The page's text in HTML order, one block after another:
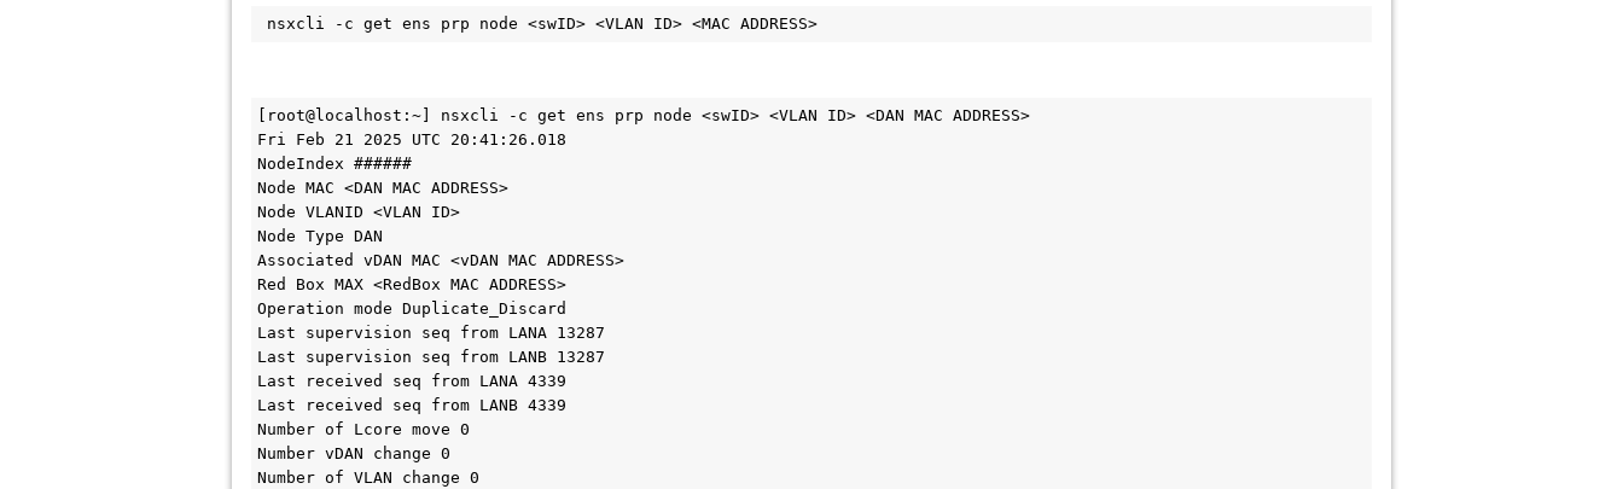
nsxcli -c get ens prp node <swID> <VLAN ID> <MAC ADDRESS>
[root@localhost:~] nsxcli -c get ens prp node <swID> <VLAN ID> <DAN MAC ADDRESS>
Fri Feb 21 2025 UTC 20:41:26.018
NodeIndex ######
Node MAC <DAN MAC ADDRESS>
Node VLANID <VLAN ID>
Node Type DAN
Associated vDAN MAC <vDAN MAC ADDRESS>
Red Box MAX <RedBox MAC ADDRESS>
Operation mode Duplicate_Discard
Last supervision seq from LANA 13287
Last supervision seq from LANB 13287
Last received seq from LANA 4339
Last received seq from LANB 4339
Number of Lcore move 0
Number vDAN change 0
Number of VLAN change 0